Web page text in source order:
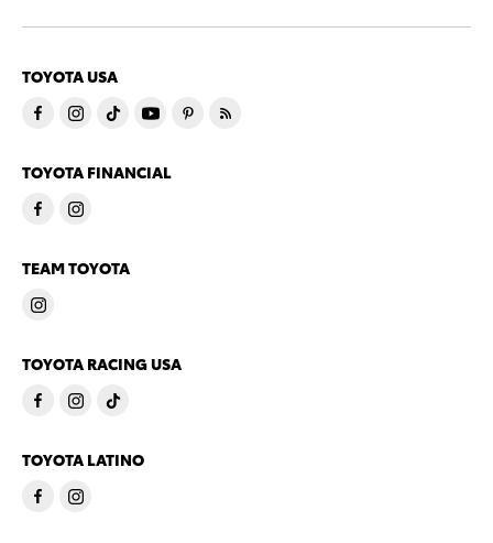
TOYOTA USA
TOYOTA FINANCIAL
TEAM TOYOTA
TOYOTA RACING USA
TOYOTA LATINO